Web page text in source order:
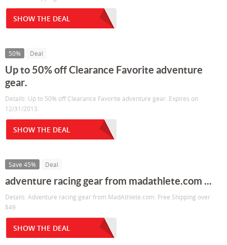
SHOW THE DEAL
50% Deal
Up to 50% off Clearance Favorite adventure
gear.
Details: Up to 50% off Clearance Favorite adventure gear. Expires on
12/31/2013.
SHOW THE DEAL
Save 45% Deal
adventure racing gear from madathlete.com ...
Details: Adventure racing gear from MadAthlete.com. Free Shipping over
$49
SHOW THE DEAL